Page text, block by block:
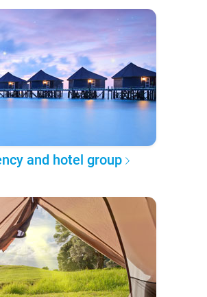
and hotel group